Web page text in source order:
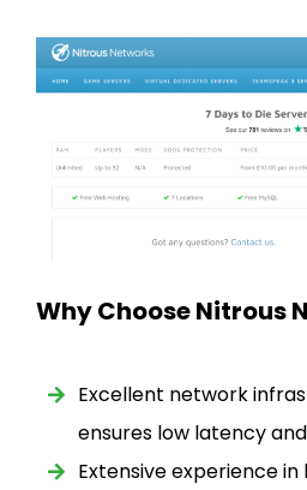
Why Choose Nitrous
Excellent network
ensures low latency
Extensive experience